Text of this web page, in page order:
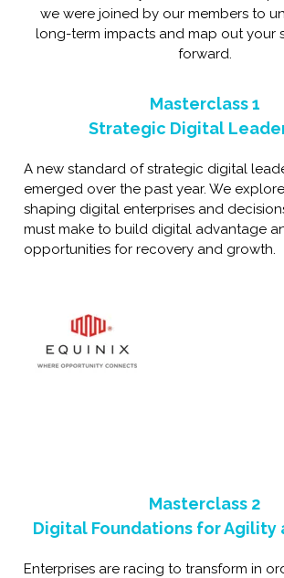
we were joined by our members to
long-term impacts and map out your
forward.
Masterclass 1
Strategic Digital
A new standard of strategic digital
emerged over the past year. We
shaping digital enterprises and
must make to build digital advantage
opportunities for recovery and growth.
Masterclass 2
Digital Foundations for Agility
Enterprises are racing to transform in